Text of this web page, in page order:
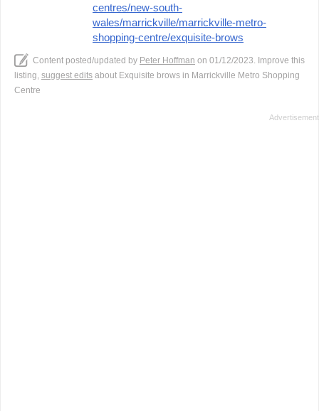
centres/new-south-
wales/marrickville/marrickville-metro-
shopping-centre/exquisite-brows
Content posted/updated by Peter Hoffman on 01/12/2023. Improve this
listing, suggest edits about Exquisite brows in Marrickville Metro Shopping
Centre